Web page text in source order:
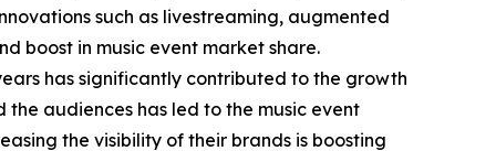
such as livestreaming, augmented
boost in music event market share.
has significantly contributed to the growth
audiences has led to the music event
the visibility of their brands is boosting